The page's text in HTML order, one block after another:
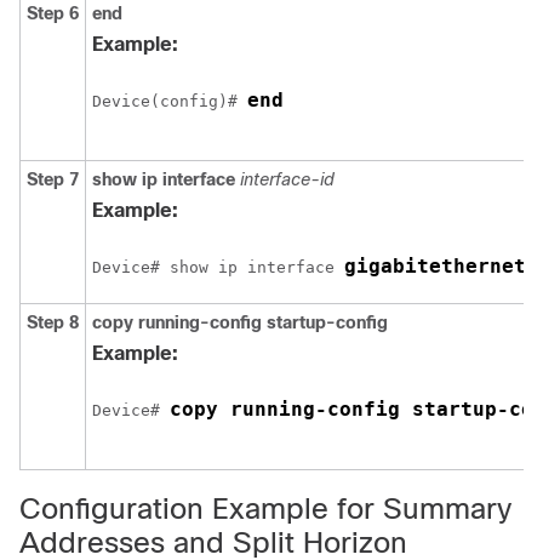
Step 6 end
Example:
Device (config)# end
Step 7 show ip interface interface-id
Example:
Device# show ip interface gigabitethernet
Step 8 copy running-config startup-config
Example:
Device# copy running-config startup-
Configuration Example for Summary
Addresses and Split Horizon